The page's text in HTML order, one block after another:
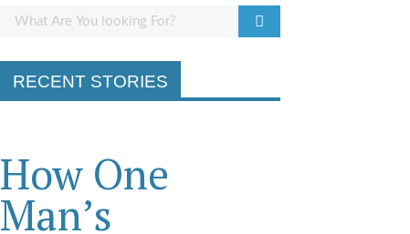
RECENT STORIES
How One
Man’s